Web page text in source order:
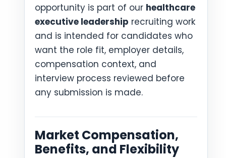
opportunity is part of our healthcare
executive leadership recruiting work
and is intended for candidates who
want the role fit, employer details,
compensation context, and
interview process reviewed before
any submission is made.
Market Compensation,
Benefits, and Flexibility